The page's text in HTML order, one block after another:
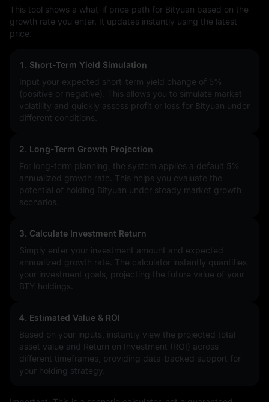
This tool shows a what-if price path for Bityuan based on the
growth rate you enter. It updates instantly using the latest
price.
1. Short-Term Yield Simulation
Input your expected short-term yield change of 5%
(positive or negative). This allows you to simulate market
volatility and quickly assess profit or loss for Bityuan under
different conditions.
2. Long-Term Growth Projection
For long-term planning, the system applies a default 5%
annualized growth rate. This helps you evaluate the
potential of holding Bityuan under steady market growth
scenarios.
3. Calculate Investment Return
Simply enter your investment amount and expected
annualized growth rate. The calculator instantly quantifies
your investment goals, projecting the future value of your
BTY holdings.
4. Estimated Value & ROI
Based on your inputs, instantly view the projected total
asset value and Return on Investment (ROI) across
different timeframes, providing data-backed support for
your holding strategy.